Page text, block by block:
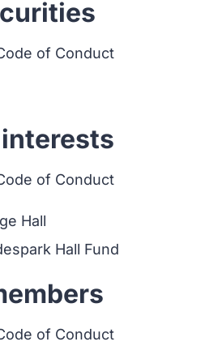
of Conduct
of Conduct
Hall
Hall Fund
of Conduct